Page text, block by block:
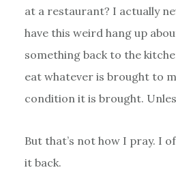
at a restaurant? I actually
have this weird hang up
something back to the
eat whatever is brought to
condition it is brought.
But that’s not how I pray. I
it back.